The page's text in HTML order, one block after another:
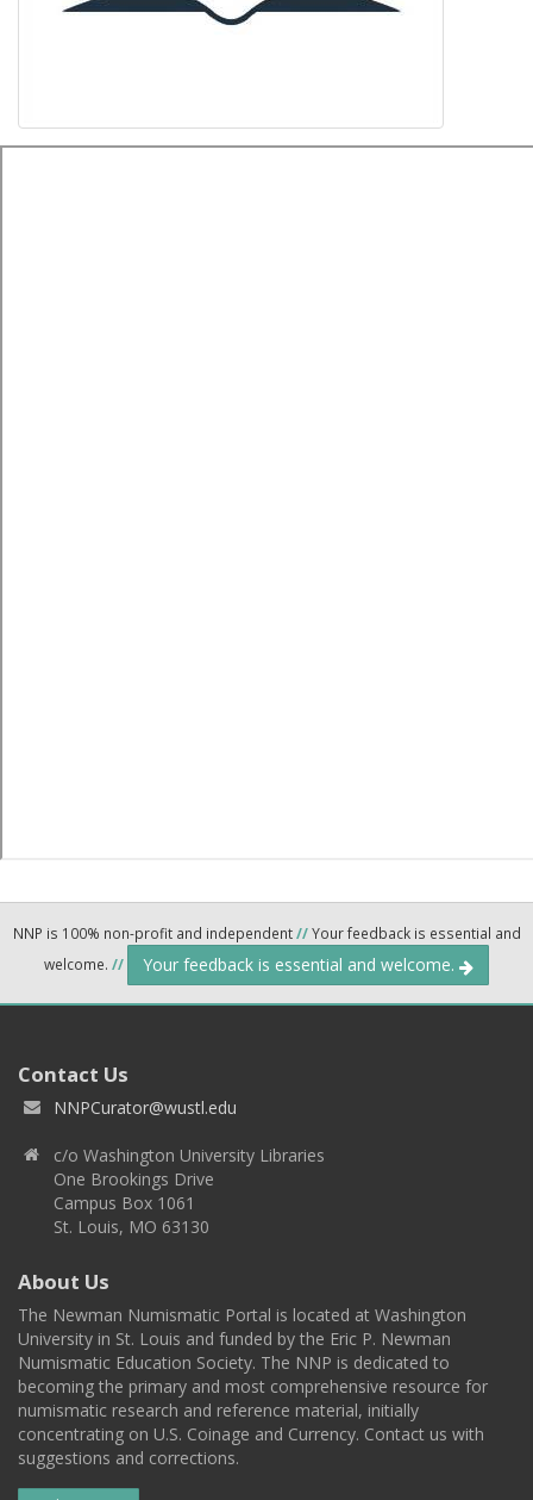
NNP is 100% non-profit and independent//Your feedback is essential and
welcome. // Your feedback is essential and welcome.
Contact Us
NNPCurator@wustl.edu
c/o Washington University Libraries
One Brookings Drive
Campus Box 1061
St. Louis, MO 63130
About Us
The Newman Numismatic Portal is located at Washington
University in St. Louis and funded by the Eric P. Newman
Numismatic Education Society. The NNP is dedicated to
becoming the primary and most comprehensive resource for
numismatic research and reference material, initially
concentrating on U.S. Coinage and Currency. Contact us with
suggestions and corrections.